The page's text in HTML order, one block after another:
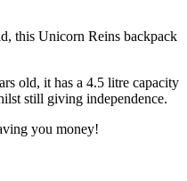
this Unicorn Reins backpack
old, it has a 4.5 litre capacity
still giving independence.
you money!